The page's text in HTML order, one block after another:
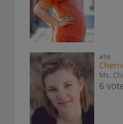
#18
Ms.
6